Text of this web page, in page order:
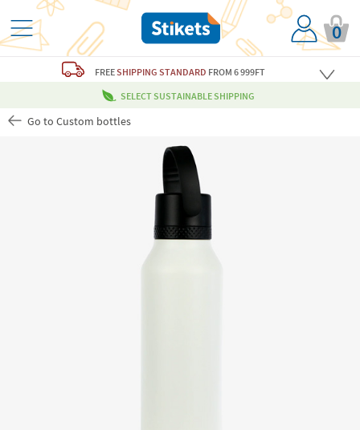
0
FREESHIPPING STANDARD FROM 6 999FT
SELECT SUSTAINABLE SHIPPING
Go to Custom bottles